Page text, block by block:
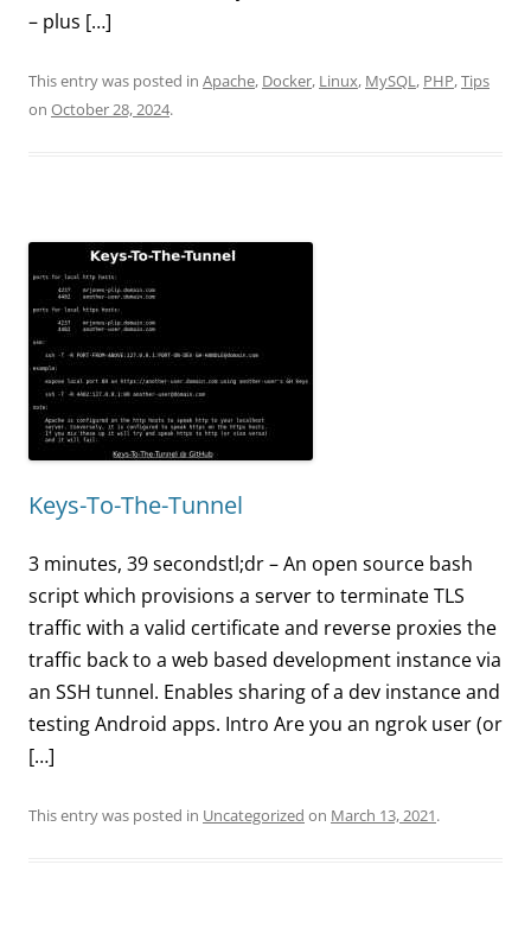
– plus […]
This entry was posted in Apache, Docker, Linux, MySQL, PHP,Tips
on October 28, 2024.
Keys-To-The-Tunnel
3 minutes, 39 secondstl;dr – An open source bash
script which provisions a server to terminate TLS
traffic with a valid certificate and reverse proxies the
traffic back to a web based development instance via
an SSH tunnel. Enables sharing of a dev instance and
testing Android apps. Intro Are you an ngrok user (or
[…]
This entry was posted in Uncategorized on March 13, 2021.